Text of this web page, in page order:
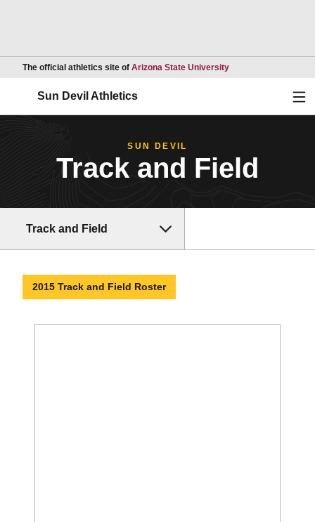
The official athletics site of Arizona State UniversityOpens in a new
Sun Devil Athletics
SUN DEVIL
Track and Field
Track and Field
2015 Track and Field Roster